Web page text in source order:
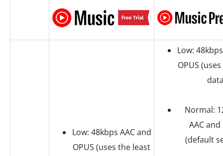
Low: 48kbps AAC and
OPUS (uses the least
Low:
OPUS
Normal:
AAC and
(default